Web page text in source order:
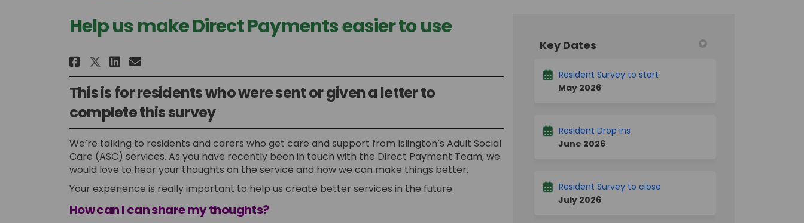
Help us make Direct Payments easier to use
Share Help us make Direct Payments easier to use on Facebook
Share Help us make Direct Payments easier to use on X (formerly Twitter)
Share Help us make Direct Payments easier to use on Linkedin
Email Help us make Direct Payments easier to use link
This is for residents who were sent or given a letter to
complete this survey
We’re talking to residents and carers who get care and support from Islington’s Adult Social
Care (ASC) services. As you have recently been in touch with the Direct Payment Team, we
would love to hear your thoughts on the service and how we can make things better.
Your experience is really important to help us create better services in the future.
How can I can share my thoughts?
Key Dates
Resident Survey to start
May 2026
Resident Drop ins
June 2026
Resident Survey to close
July 2026